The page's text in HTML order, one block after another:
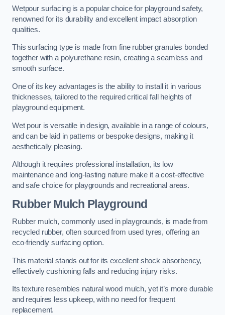
Wetpour surfacing is a popular choice for playground safety,
renowned for its durability and excellent impact absorption
qualities.
This surfacing type is made from fine rubber granules bonded
together with a polyurethane resin, creating a seamless and
smooth surface.
One of its key advantages is the ability to install it in various
thicknesses, tailored to the required critical fall heights of
playground equipment.
Wet pour is versatile in design, available in a range of colours,
and can be laid in patterns or bespoke designs, making it
aesthetically pleasing.
Although it requires professional installation, its low
maintenance and long-lasting nature make it a cost-effective
and safe choice for playgrounds and recreational areas.
Rubber Mulch Playground
Rubber mulch, commonly used in playgrounds, is made from
recycled rubber, often sourced from used tyres, offering an
eco-friendly surfacing option.
This material stands out for its excellent shock absorbency,
effectively cushioning falls and reducing injury risks.
Its texture resembles natural wood mulch, yet it’s more durable
and requires less upkeep, with no need for frequent
replacement.